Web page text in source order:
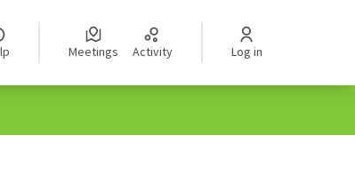
Meetings Activity Log in